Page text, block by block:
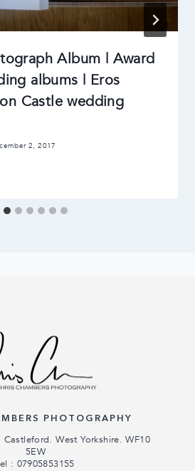
Album | Award
albums | Eros
Castle wedding
2, 2017
PHOTOGRAPHY
West Yorkshire. WF10
5EW
: 07905853155